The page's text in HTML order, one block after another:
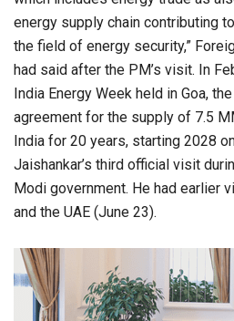
energy supply chain contributing
the field of energy security,”
had said after the PM’s visit. In
India Energy Week held in Goa,
agreement for the supply of 7.5
India for 20 years, starting 2028
Jaishankar’s third official visit
Modi government. He had earlier
and the UAE (June 23).